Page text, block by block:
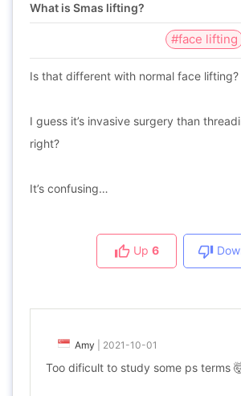
What is Smas lifting?
#face lifting
Is that different with normal face lifting?
I guess it’s invasive surgery than
right?
It’s confusing…
Up 6
Amy 2021-10-01
Too dificult to study some ps terms